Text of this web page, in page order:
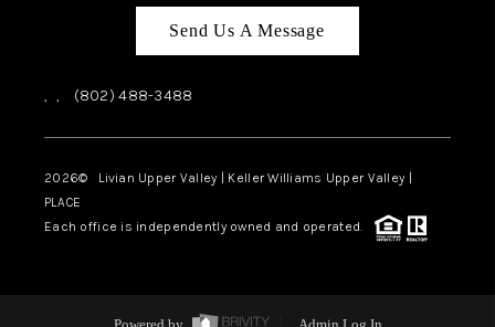
Send Us A Message
, , (802) 488-3488
2026© Livian Upper Valley | Keller Williams Upper Valley |
PLACE
Each office is independently owned and operated.